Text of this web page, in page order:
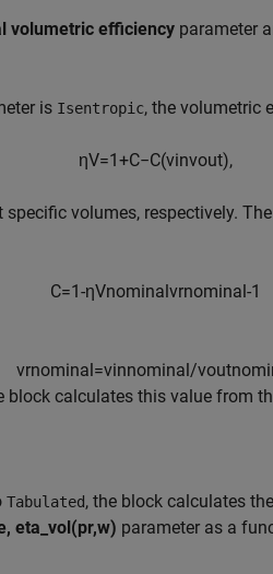
volumetric efficiency parameter
is Isentropic, the volumetric
ηV=1+C−C(vinvout),
specific volumes, respectively.
C=1-ηVnominalvrnominal-1
vrnominal=vinnominal/voutnomi
block calculates this value from
Tabulated, the block calculates
eta_vol(pr,w) parameter as a